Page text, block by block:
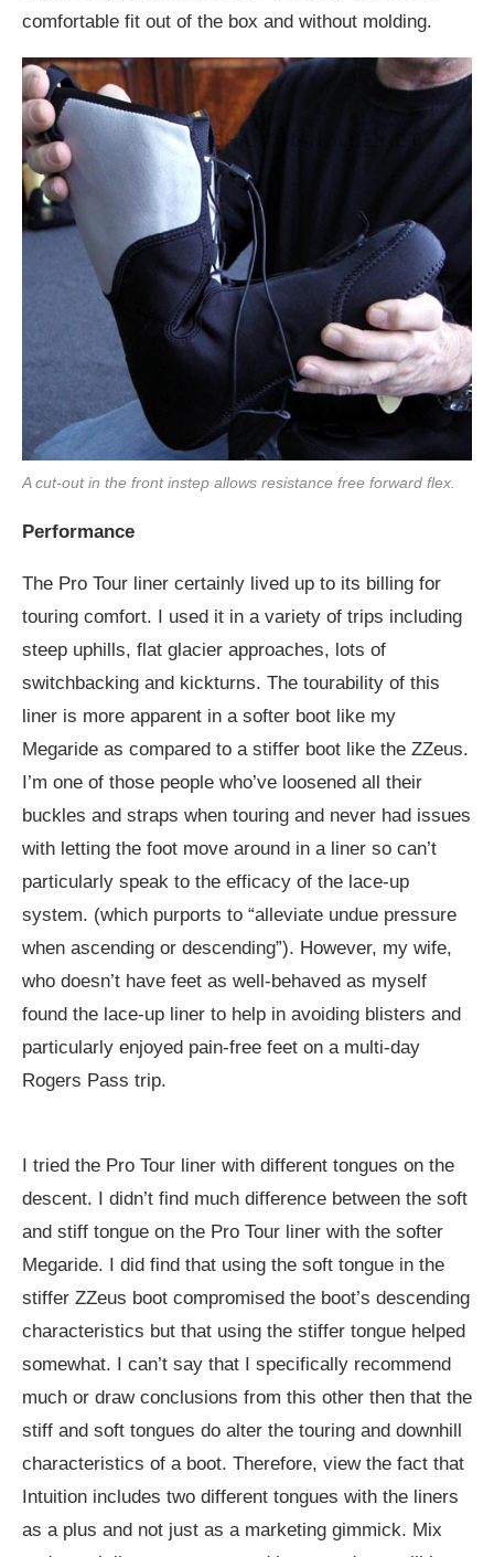
comfortable fit out of the box and without molding.
A cut-out in the front instep allows resistance free forward flex.
Performance
The Pro Tour liner certainly lived up to its billing for
touring comfort. I used it in a variety of trips including
steep uphills, flat glacier approaches, lots of
switchbacking and kickturns. The tourability of this
liner is more apparent in a softer boot like my
Megaride as compared to a stiffer boot like the ZZeus.
I’m one of those people who’ve loosened all their
buckles and straps when touring and never had issues
with letting the foot move around in a liner so can’t
particularly speak to the efficacy of the lace-up
system. (which purports to “alleviate undue pressure
when ascending or descending”). However, my wife,
who doesn’t have feet as well-behaved as myself
found the lace-up liner to help in avoiding blisters and
particularly enjoyed pain-free feet on a multi-day
Rogers Pass trip.
I tried the Pro Tour liner with different tongues on the
descent. I didn’t find much difference between the soft
and stiff tongue on the Pro Tour liner with the softer
Megaride. I did find that using the soft tongue in the
stiffer ZZeus boot compromised the boot’s descending
characteristics but that using the stiffer tongue helped
somewhat. I can’t say that I specifically recommend
much or draw conclusions from this other then that the
stiff and soft tongues do alter the touring and downhill
characteristics of a boot. Therefore, view the fact that
Intuition includes two different tongues with the liners
as a plus and not just as a marketing gimmick. Mix